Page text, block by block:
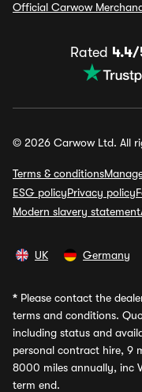
Official Carwow
Rated 4.4/
© 2026 Carwow Ltd. All
Terms & conditions
ESG policyPrivacy policy
Modern slavery statement
UK Germany
* Please contact the
terms and conditions.
including status and
personal contract hire, 9
8000 miles annually, inc
term end.